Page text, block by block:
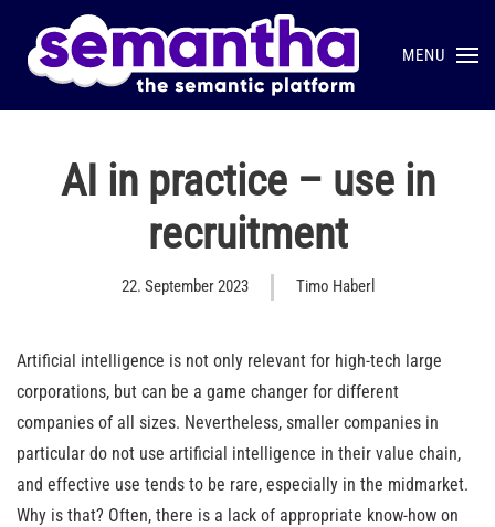
Skip to main content MENU
AI in practice – use in
recruitment
22. September 2023 Timo Haberl
Artificial intelligence is not only relevant for high-tech large
corporations, but can be a game changer for different
companies of all sizes. Nevertheless, smaller companies in
particular do not use artificial intelligence in their value chain,
and effective use tends to be rare, especially in the midmarket.
Why is that? Often, there is a lack of appropriate know-how on